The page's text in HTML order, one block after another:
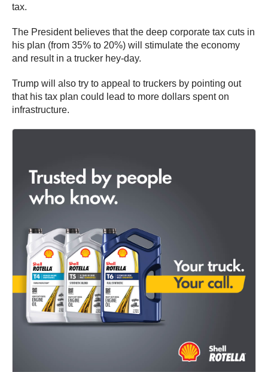
tax.
The President believes that the deep corporate tax cuts in
his plan (from 35% to 20%) will stimulate the economy
and result in a trucker hey-day.
Trump will also try to appeal to truckers by pointing out
that his tax plan could lead to more dollars spent on
infrastructure.